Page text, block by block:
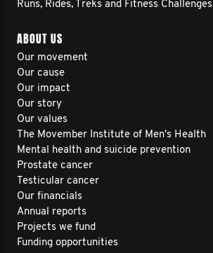
Runs, Rides, Treks and Fitness Challenges
ABOUT US
Our movement
Our cause
Our impact
Our story
Our values
The Movember Institute of Men's Health
Mental health and suicide prevention
Prostate cancer
Testicular cancer
Our financials
Annual reports
Projects we fund
Funding opportunities